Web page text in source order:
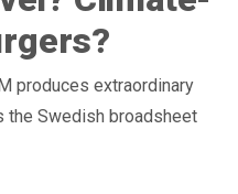
produces extraordinary
the Swedish broadsheet